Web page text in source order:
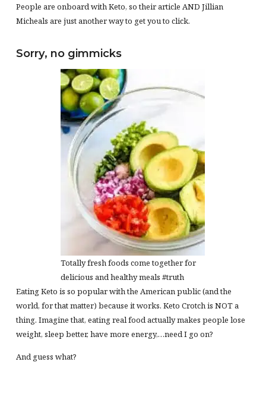
People are onboard with Keto, so their article AND Jillian
Micheals are just another way to get you to click.
Sorry, no gimmicks
Totally fresh foods come together for
delicious and healthy meals #truth
Eating Keto is so popular with the American public (and the
world, for that matter) because it works. Keto Crotch is NOT a
thing. Imagine that, eating real food actually makes people lose
weight, sleep better, have more energy,…need I go on?
And guess what?